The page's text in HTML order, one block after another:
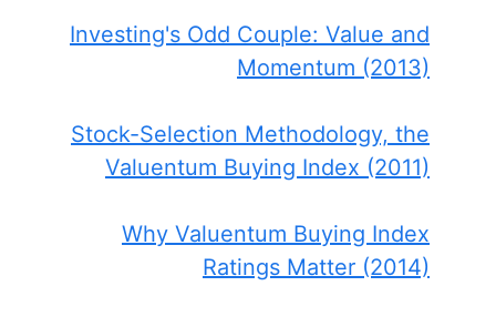
Investing's Odd Couple: Value and
Momentum (2013)
Stock-Selection Methodology, the
Valuentum Buying Index (2011)
Why Valuentum Buying Index
Ratings Matter (2014)